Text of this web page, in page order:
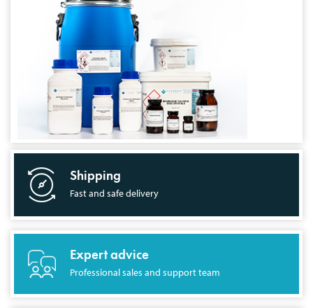
Shipping
Fast and safe delivery
Expert advice
Professional sales and support team